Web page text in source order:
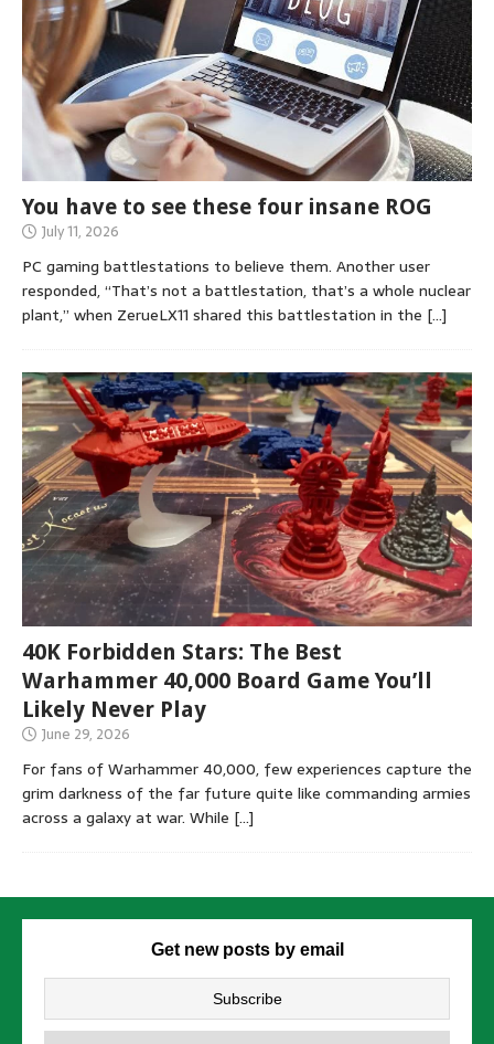
You have to see these four insane ROG
July 11, 2026
PC gaming battlestations to believe them. Another user
responded, “That’s not a battlestation, that’s a whole nuclear
plant,” when ZerueLX11 shared this battlestation in the […]
40K Forbidden Stars: The Best
Warhammer 40,000 Board Game You’ll
Likely Never Play
June 29, 2026
For fans of Warhammer 40,000, few experiences capture the
grim darkness of the far future quite like commanding armies
across a galaxy at war. While […]
Get new posts by email